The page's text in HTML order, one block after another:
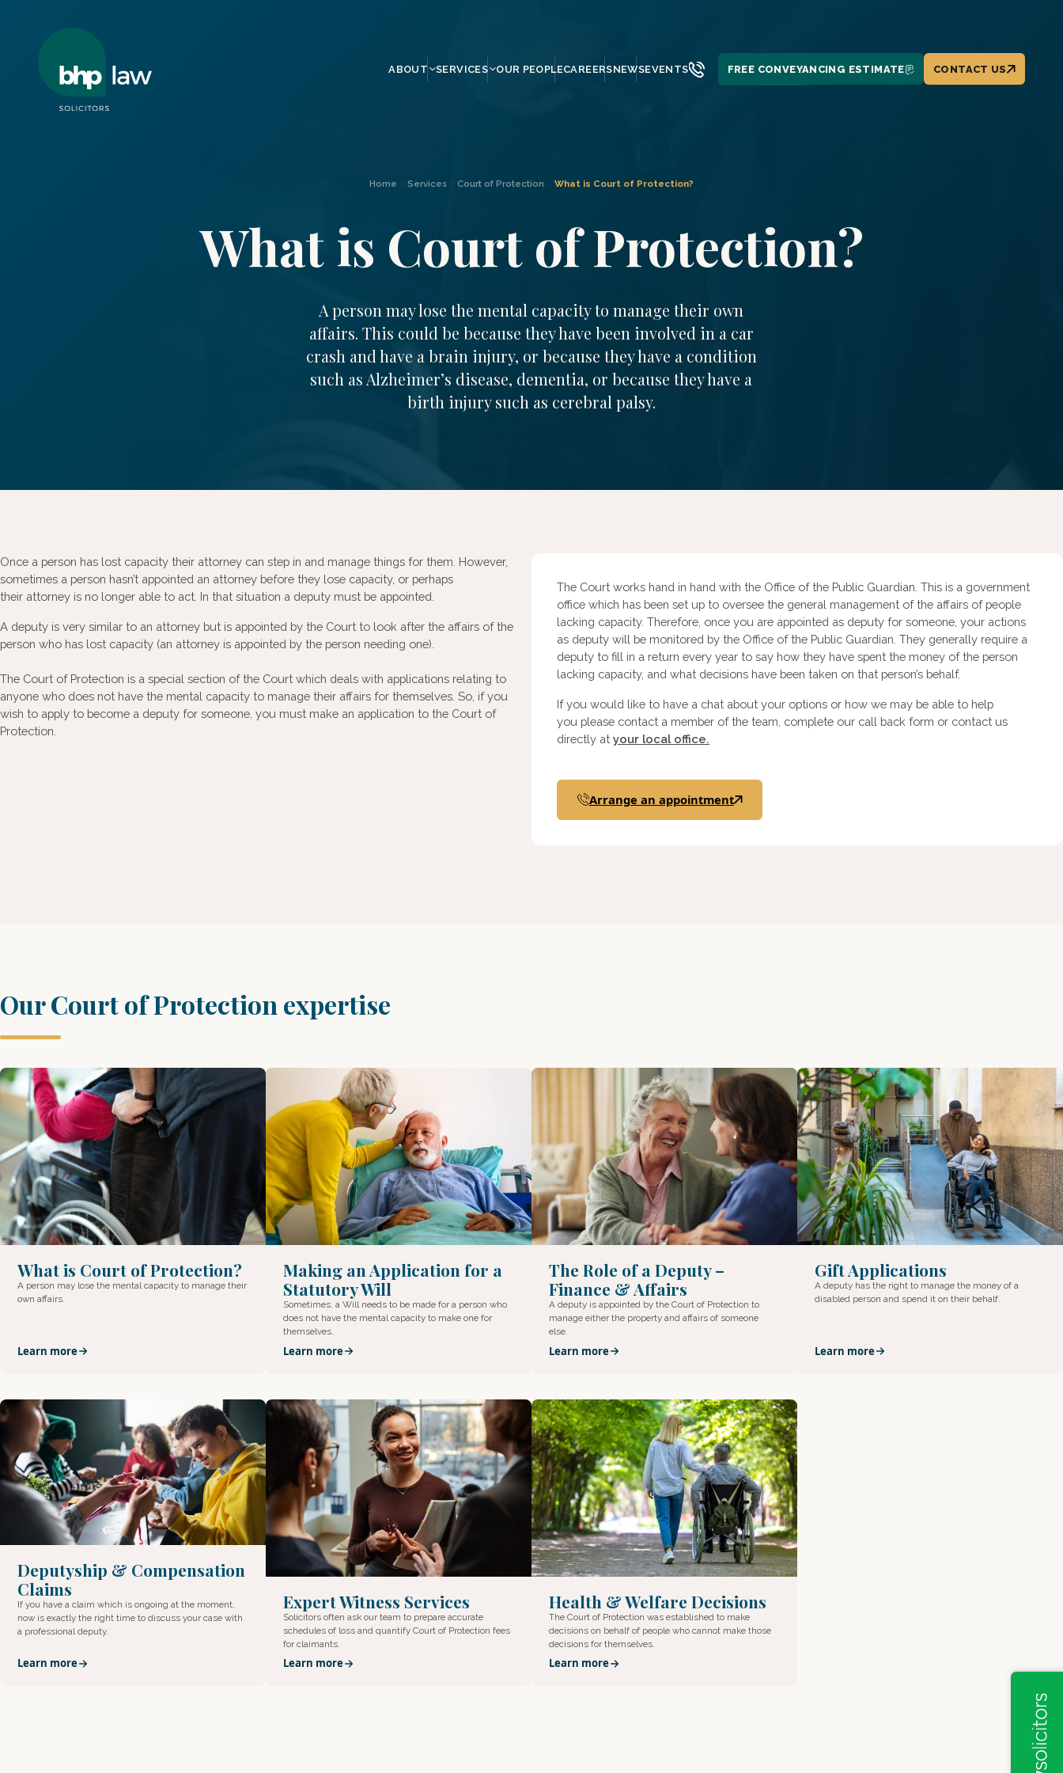
ABOUT SERVICES OUR PEOPLECAREERSNEWSEVENTS FREE CONVEYANCING ESTIMATE CONTACT US
Home – Services – Court of Protection – What is Court of Protection?
What is Court of Protection?
A person may lose the mental capacity to manage their own
affairs. This could be because they have been involved in a car
crash and have a brain injury, or because they have a condition
such as Alzheimer’s disease, dementia, or because they have a
birth injury such as cerebral palsy.
Once a person has lost capacity their attorney can step in and manage things for them. However,
sometimes a person hasn’t appointed an attorney before they lose capacity, or perhaps
their attorney is no longer able to act. In that situation a deputy must be appointed.
A deputy is very similar to an attorney but is appointed by the Court to look after the affairs of the
person who has lost capacity (an attorney is appointed by the person needing one).
The Court of Protection is a special section of the Court which deals with applications relating to
anyone who does not have the mental capacity to manage their affairs for themselves. So, if you
wish to apply to become a deputy for someone, you must make an application to the Court of
Protection.
The Court works hand in hand with the Office of the Public Guardian. This is a government
office which has been set up to oversee the general management of the affairs of people
lacking capacity. Therefore, once you are appointed as deputy for someone, your actions
as deputy will be monitored by the Office of the Public Guardian. They generally require a
deputy to fill in a return every year to say how they have spent the money of the person
lacking capacity, and what decisions have been taken on that person’s behalf.
If you would like to have a chat about your options or how we may be able to help
you please contact a member of the team, complete our call back form or contact us
directly at your local office.
Arrange an appointment
Our Court of Protection expertise
What is Court of Protection?
A person may lose the mental capacity to manage their
own affairs.
Learn more
Making an Application for a
Statutory Will
Sometimes, a Will needs to be made for a person who
does not have the mental capacity to make one for
themselves.
Learn more
The Role of a Deputy –
Finance & Affairs
A deputy is appointed by the Court of Protection to
manage either the property and affairs of someone
else.
Learn more
Gift Applications
A deputy has the right to manage the money of a
disabled person and spend it on their behalf.
Learn more
Deputyship & Compensation
Claims
If you have a claim which is ongoing at the moment,
now is exactly the right time to discuss your case with
a professional deputy.
Learn more
Expert Witness Services
Solicitors often ask our team to prepare accurate
schedules of loss and quantify Court of Protection fees
for claimants.
Learn more
Health & Welfare Decisions
The Court of Protection was established to make
decisions on behalf of people who cannot make those
decisions for themselves.
Learn more